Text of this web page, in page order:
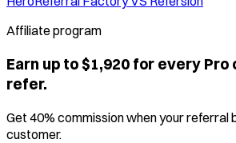
Affiliate program
Earn up to $1,920 for every
refer.
Get 40% commission when your referral
customer.